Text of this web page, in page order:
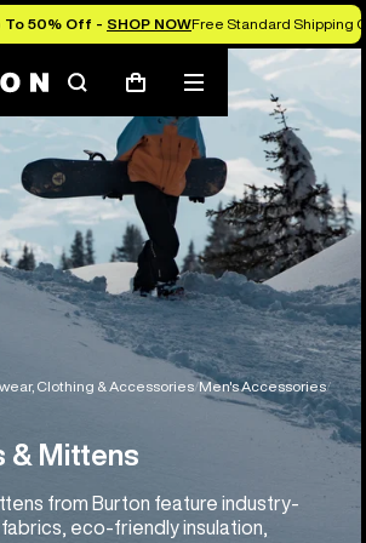
To 50% Off - SHOP NOWFree Standard Shipping
SearchCart
Mobile
menu
Clothing & Accessories Men's Accessories
& Mittens
from Burton feature industry-
eco-friendly insulation,